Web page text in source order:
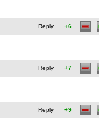
Reply +6
Reply +7
Reply +9